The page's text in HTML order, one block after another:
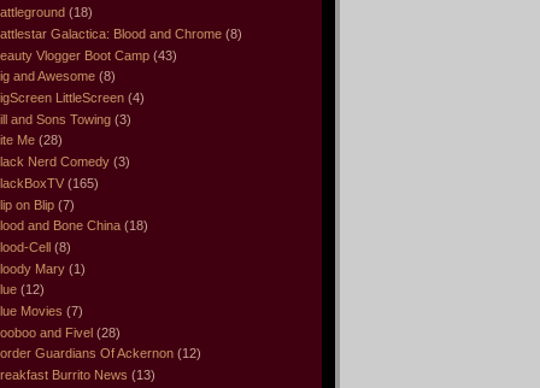
(18)
Galactica: Blood and Chrome (8)
Vlogger Boot Camp (43)
and Awesome (8)
LittleScreen (4)
and Sons Towing (3)
Me (28)
Nerd Comedy (3)
(165)
on Blip (7)
and Bone China (18)
Cell (8)
Mary (1)
(12)
Movies (7)
and Fivel (28)
Guardians Of Ackernon (12)
Burrito News (13)